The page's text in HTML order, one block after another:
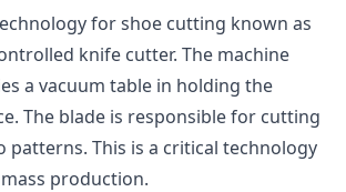
for shoe cutting known as
knife cutter. The machine
a vacuum table in holding the
The blade is responsible for cutting
patterns. This is a critical technology
production.